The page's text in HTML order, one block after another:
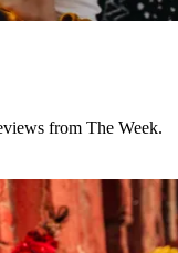
from The Week.